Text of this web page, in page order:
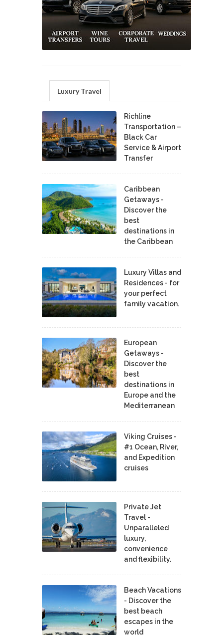
Luxury Travel
Richline
Transportation –
Black Car
Service & Airport
Transfer
Caribbean
Getaways -
Discover the
best
destinations in
the Caribbean
Luxury Villas and
Residences - for
your perfect
family vacation.
European
Getaways -
Discover the
best
destinations in
Europe and the
Mediterranean
Viking Cruises -
#1 Ocean, River,
and Expedition
cruises
Private Jet
Travel -
Unparalleled
luxury,
convenience
and flexibility.
Beach Vacations
- Discover the
best beach
escapes in the
world